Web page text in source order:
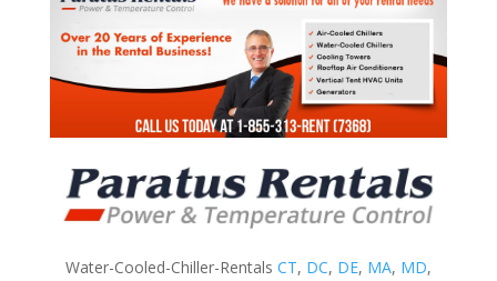
Water-Cooled-Chiller-Rentals CT, DC, DE, MA, MD,